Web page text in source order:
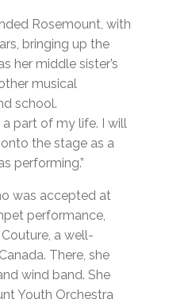
Rosemount, with
bringing up the
her middle sister’s
musical
school.
part of my life. I will
the stage as a
performing.”
was accepted at
performance,
a well-
There, she
wind band. She
Youth Orchestra